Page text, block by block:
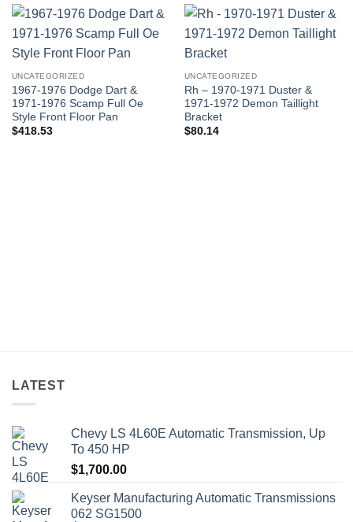
UNCATEGORIZED
1967-1976 Dodge Dart &
1971-1976 Scamp Full Oe
Style Front Floor Pan
$418.53
UNCATEGORIZED
Rh – 1970-1971 Duster &
1971-1972 Demon Taillight
Bracket
$80.14
LATEST
Chevy LS 4L60E Automatic Transmission, Up
To 450 HP
$1,700.00
Keyser Manufacturing Automatic Transmissions
062 SG1500